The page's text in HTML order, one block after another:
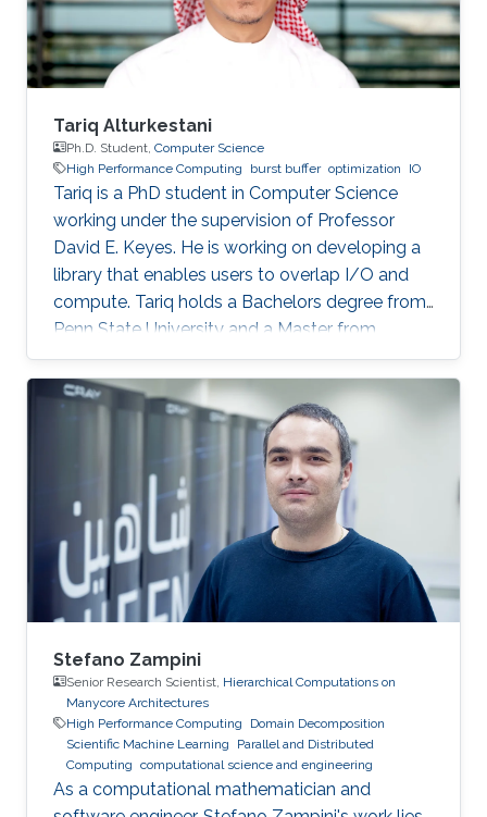
scale ML training with comprehensive
approaches
Tariq Alturkestani
Ph.D. Student, Computer Science
High Performance Computing
burst buffer optimization IO
Tariq is a PhD student in Computer Science
working under the supervision of Professor
David E. Keyes. He is working on developing a
library that enables users to overlap I/O and
compute. Tariq holds a Bachelors degree from
Penn State University and a Master from
KAUST. Education Profile MS, Computer
Science, King Abdullah University of Science
and Technology (KAUST), 2014. BS, Computer
Science, Penn State University, USA, 2013.
Stefano Zampini
Senior Research Scientist, Hierarchical Computations on
Manycore Architectures
High Performance Computing
Domain Decomposition
Scientific Machine Learning
Parallel and Distributed
Computing computational science and engineering
As a computational mathematician and